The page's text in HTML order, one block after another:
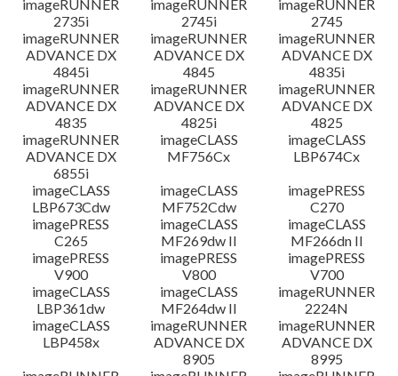
imageRUNNER
2735i
imageRUNNER
2745i
imageRUNNER
2745
imageRUNNER
ADVANCE DX
4845i
imageRUNNER
ADVANCE DX
4845
imageRUNNER
ADVANCE DX
4835i
imageRUNNER
ADVANCE DX
4835
imageRUNNER
ADVANCE DX
4825i
imageRUNNER
ADVANCE DX
4825
imageRUNNER
ADVANCE DX
6855i
imageCLASS
MF756Cx
imageCLASS
LBP674Cx
imageCLASS
LBP673Cdw
imageCLASS
MF752Cdw
imagePRESS
C270
imagePRESS
C265
imageCLASS
MF269dw II
imageCLASS
MF266dn II
imagePRESS
V900
imagePRESS
V800
imagePRESS
V700
imageCLASS
LBP361dw
imageCLASS
MF264dw II
imageRUNNER
2224N
imageCLASS
LBP458x
imageRUNNER
ADVANCE DX
8905
imageRUNNER
ADVANCE DX
8995